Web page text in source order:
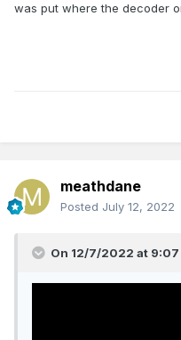
was put where the decoder
meathdane
Posted July 12, 2022
On 12/7/2022 at 9:07